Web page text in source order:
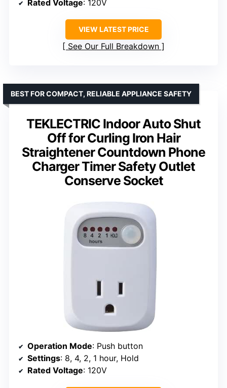
Rated Voltage: 120V
VIEW LATEST PRICE
See Our Full Breakdown
TEKLECTRIC Indoor Auto Shut
Off for Curling Iron Hair
Straightener Countdown Phone
Charger Timer Safety Outlet
Conserve Socket
BEST FOR COMPACT, RELIABLE APPLIANCE SAFETY
Operation Mode: Push button
Settings: 8, 4, 2, 1 hour, Hold
Rated Voltage: 120V